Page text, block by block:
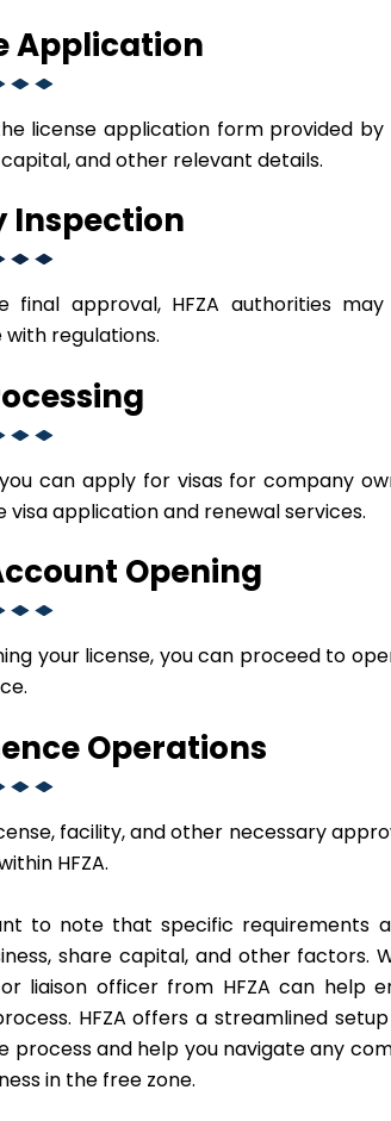
Application
license application form provided by
and other relevant details.
Inspection
final approval, HFZA authorities
regulations.
can apply for visas for company
visa application and renewal services.
Opening
your license, you can proceed to
Operations
facility, and other necessary
HFZA.
to note that specific requirements
share capital, and other factors.
liaison officer from HFZA can help
HFZA offers a streamlined
process and help you navigate any
in the free zone.